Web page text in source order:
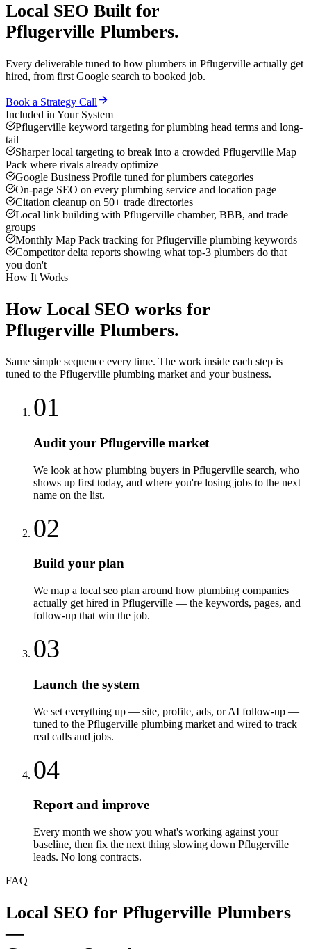
Local SEO Built for
Pflugerville Plumbers.
Every deliverable tuned to how plumbers in Pflugerville actually get
hired, from first Google search to booked job.
Book a Strategy Call
Included in Your System
Pflugerville keyword targeting for plumbing head terms and long-
tail
Sharper local targeting to break into a crowded Pflugerville Map
Pack where rivals already optimize
Google Business Profile tuned for plumbers categories
On-page SEO on every plumbing service and location page
Citation cleanup on 50+ trade directories
Local link building with Pflugerville chamber, BBB, and trade
groups
Monthly Map Pack tracking for Pflugerville plumbing keywords
Competitor delta reports showing what top-3 plumbers do that
you don't
How It Works
How Local SEO works for
Pflugerville Plumbers.
Same simple sequence every time. The work inside each step is
tuned to the Pflugerville plumbing market and your business.
01
Audit your Pflugerville market
We look at how plumbing buyers in Pflugerville search, who
shows up first today, and where you're losing jobs to the next
name on the list.
02
Build your plan
We map a local seo plan around how plumbing companies
actually get hired in Pflugerville — the keywords, pages, and
follow-up that win the job.
03
Launch the system
We set everything up — site, profile, ads, or AI follow-up —
tuned to the Pflugerville plumbing market and wired to track
real calls and jobs.
04
Report and improve
Every month we show you what's working against your
baseline, then fix the next thing slowing down Pflugerville
leads. No long contracts.
FAQ
Local SEO for Pflugerville Plumbers
—